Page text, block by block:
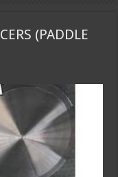
(PADDLE